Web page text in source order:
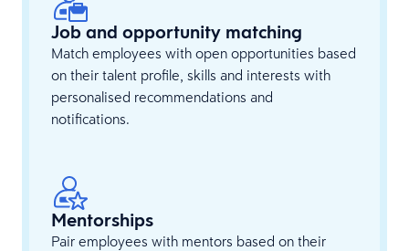
Job and opportunity matching
Match employees with open opportunities based
on their talent profile, skills and interests with
personalised recommendations and
notifications.
Mentorships
Pair employees with mentors based on their